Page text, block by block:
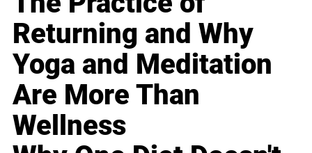
Returning and Why
Yoga and Meditation
Are More Than
Wellness